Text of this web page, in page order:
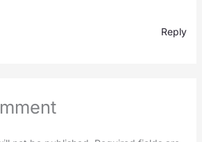
Reply